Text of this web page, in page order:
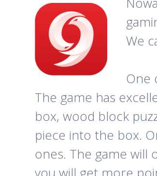
We
One
The game has
box, wood block
piece into the box.
ones. The game will
you will get more